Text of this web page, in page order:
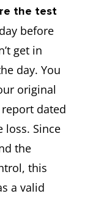
the test
before
get in
day. You
original
dated
loss. Since
the
this
a valid